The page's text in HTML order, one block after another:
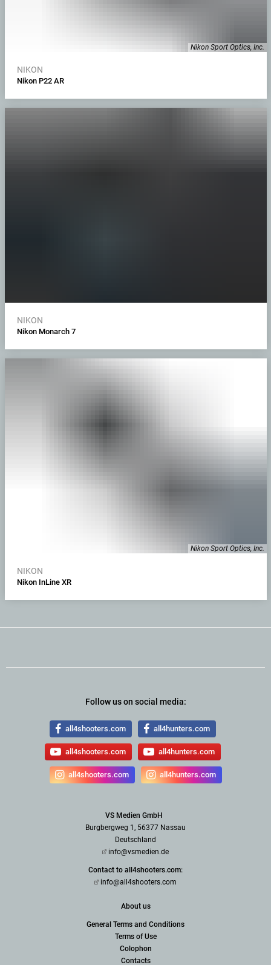
Nikon Sport Optics, Inc.
NIKON
Nikon P22 AR
NIKON
Nikon Monarch 7
Nikon Sport Optics, Inc.
NIKON
Nikon InLine XR
Follow us on social media:
all4shooters.com all4hunters.com
all4shooters.com all4hunters.com
all4shooters.com all4hunters.com
VS Medien GmbH
Burgbergweg 1, 56377 Nassau
Deutschland
info@vsmedien.de
Contact to all4shooters.com:
info@all4shooters.com
About us
General Terms and Conditions
Terms of Use
Colophon
Contacts